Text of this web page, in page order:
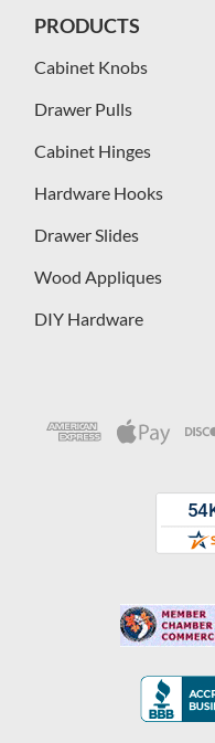
PRODUCTS
Cabinet Knobs
Drawer Pulls
Cabinet Hinges
Hardware Hooks
Drawer Slides
Wood Appliques
DIY Hardware